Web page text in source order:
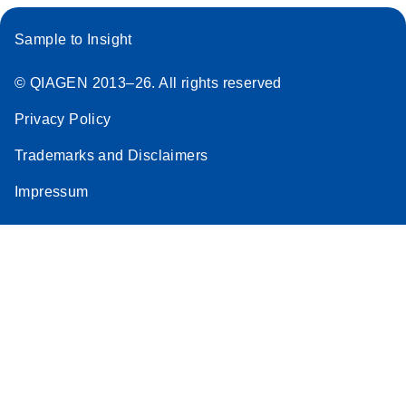
Sample to Insight
© QIAGEN 2013–26. All rights reserved
Privacy Policy
Trademarks and Disclaimers
Impressum